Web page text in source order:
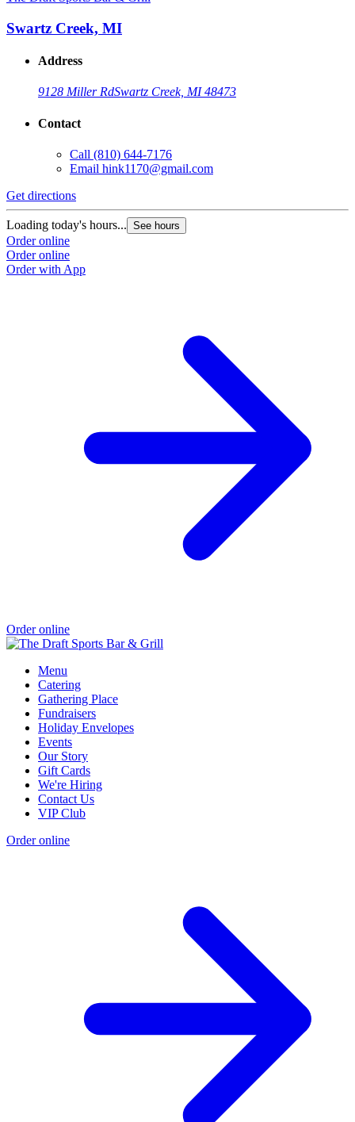
Swartz Creek, MI
Address
9128 Miller RdSwartz Creek, MI 48473
Contact
Call (810) 644-7176
Email hink1170@gmail.com
Get directions
Loading today's hours... See hours
Order online
Order online
Order with App
Order online
Menu
Catering
Gathering Place
Fundraisers
Holiday Envelopes
Events
Our Story
Gift Cards
We're Hiring
Contact Us
VIP Club
Order online